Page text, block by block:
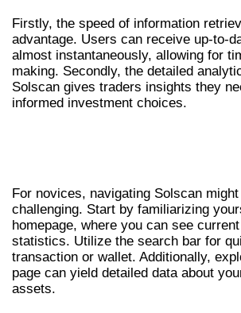
Firstly, the speed of information
advantage. Users can receive up-to-
almost instantaneously, allowing for
making. Secondly, the detailed
Solscan gives traders insights they
informed investment choices.
For novices, navigating Solscan
challenging. Start by familiarizing
homepage, where you can see
statistics. Utilize the search bar for
transaction or wallet. Additionally,
page can yield detailed data about
assets.